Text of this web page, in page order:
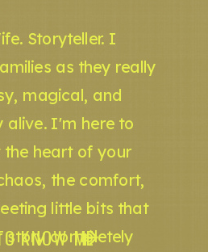
KNOW ME
Storyteller. I
as they really
magical, and
alive. I'm here to
heart of your
the comfort,
little bits that
story completely